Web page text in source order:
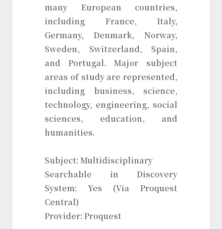
many European countries,
including France, Italy,
Germany, Denmark, Norway,
Sweden, Switzerland, Spain,
and Portugal. Major subject
areas of study are represented,
including business, science,
technology, engineering, social
sciences, education, and
humanities.
Subject: Multidisciplinary
Searchable in Discovery
System: Yes (Via Proquest
Central)
Provider: Proquest